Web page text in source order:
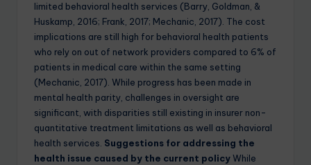
limited behavioral health services (Barry, Goldman, &
Huskamp, 2016; Frank, 2017; Mechanic, 2017). The cost
implications are still high for behavioral health patients
who rely on out of network providers compared to 6% of
patients in medical care within the same setting
(Mechanic, 2017). While progress has been made in
mental health parity, challenges in oversight are
significant, with disparities still existing in insurer non-
quantitative treatment limitations as well as behavioral
health services. Suggestions for addressing the
health issue caused by the current policyWhile